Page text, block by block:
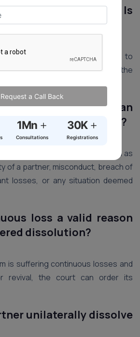
if a partner dies? Is
dissolved?
the death of a partner leads to
is an agreement among the
continue the firm.
circumstances can
a partnership firm?
dissolve a firm on grounds such as
of a partner, misconduct, breach of
losses, or any situation deemed
loss a valid reason
dissolution?
is suffering continuous losses and
revival, the court can order its
unilaterally dissolve
Request a Call Back
1Mn +
Consultations
30K +
Registrations